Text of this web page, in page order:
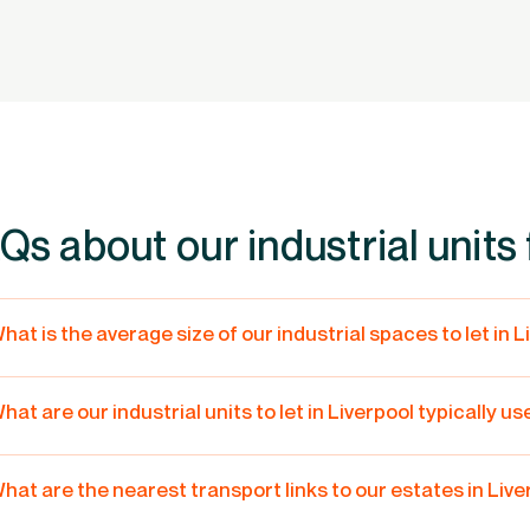
about our industrial
is the average size of our industrial spaces to let in
sizes of our units and warehouses in Liverpool range from
to offer for all types of businesses – from start-ups, to
bigger unit or build to suit space, give us a call on
0800 122 3330.
are our industrial units to let in Liverpool typically
industrial units in Liverpool can cater to a wide variety of
being used for light industrial, storage, warehouse and trade
are the nearest transport links to our estates in